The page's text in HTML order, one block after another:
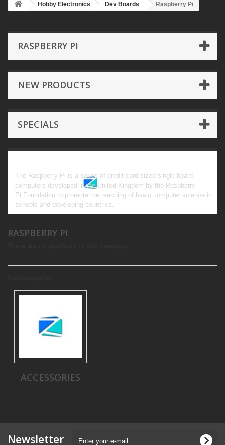
Hobby Electronics Dev Boards Raspberry Pi
RASPBERRY PI
NEW PRODUCTS
SPECIALS
The Raspberry Pi is a series of credit card-sized single-board
computers developed in the United Kingdom by the Raspberry
Pi Foundation to promote the teaching of basic computer science in
schools and developing countries.
RASPBERRY PI
ACCESSORIES
Newsletter